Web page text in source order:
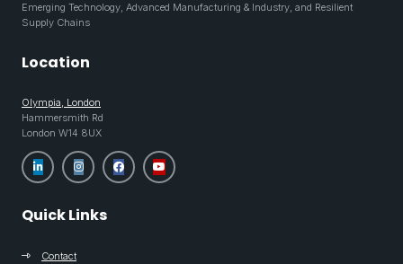
Emerging Technology, Advanced Manufacturing & Industry, and Resilient
Supply Chains
Location
Olympia, London
Hammersmith Rd
London W14 8UX
Quick Links
Contact